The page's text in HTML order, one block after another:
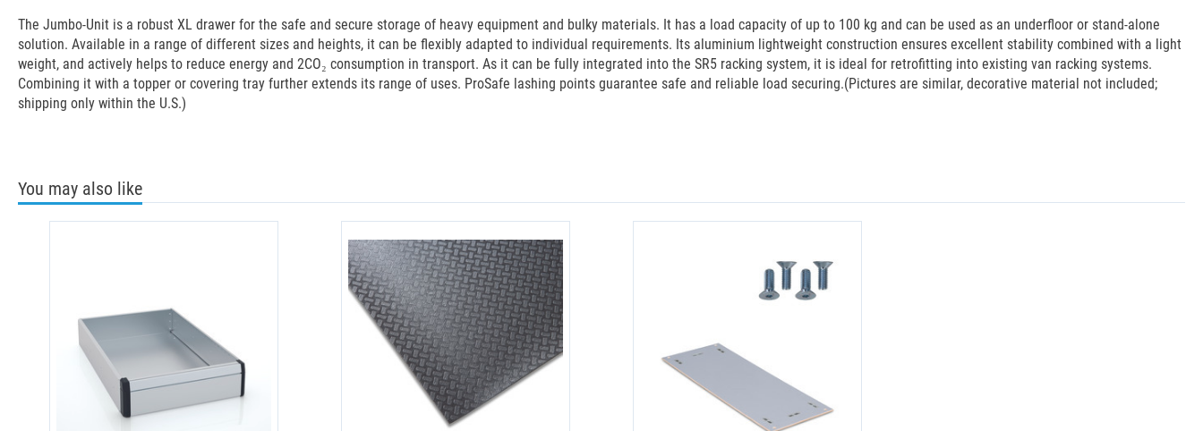
The Jumbo-Unit is a robust XL drawer for the safe and secure storage of heavy equipment and bulky materials. It has a load capacity of up to 100 kg and can be used as an underfloor or stand-alone
solution. Available in a range of different sizes and heights, it can be flexibly adapted to individual requirements. Its aluminium lightweight construction ensures excellent stability combined with a light
weight, and actively helps to reduce energy and 2CO₂ consumption in transport. As it can be fully integrated into the SR5 racking system, it is ideal for retrofitting into existing van racking systems.
Combining it with a topper or covering tray further extends its range of uses. ProSafe lashing points guarantee safe and reliable load securing.(Pictures are similar, decorative material not included;
shipping only within the U.S.)
You may also like